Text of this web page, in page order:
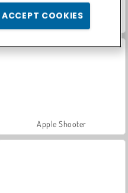
Stickman Archer 2
Apple Shooter
ACCEPT COOKIES